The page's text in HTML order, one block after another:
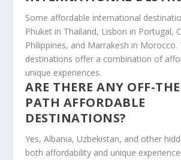
Some affordable international
Phuket in Thailand, Lisbon in Portugal,
Philippines, and Marrakesh in Morocco.
destinations offer a combination of
unique experiences.
ARE THERE ANY OFF-
PATH AFFORDABLE
DESTINATIONS?
Yes, Albania, Uzbekistan, and other
both affordability and unique